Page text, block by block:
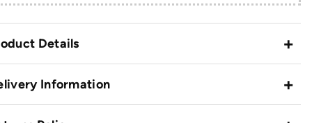
Details
Information